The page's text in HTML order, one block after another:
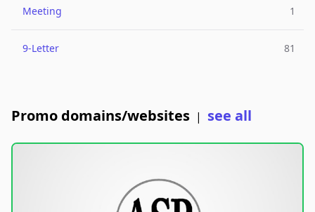
Meeting 1
9-Letter 81
Promo domains/websites | see all